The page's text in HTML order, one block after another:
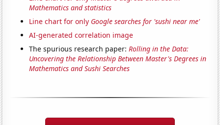
Mathematics and statistics
Line chart for only Google searches for 'sushi near me'
AI-generated correlation image
The spurious research paper:Rolling in the Data:
Uncovering the Relationship Between Master's Degrees in
Mathematics and Sushi Searches